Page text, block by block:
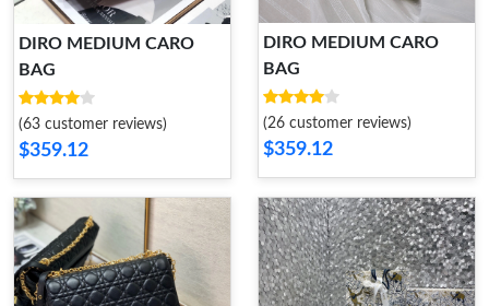
DIRO MEDIUM CARO
BAG
(63 customer reviews)
$359.12
DIRO MEDIUM CARO
BAG
(26 customer reviews)
$359.12